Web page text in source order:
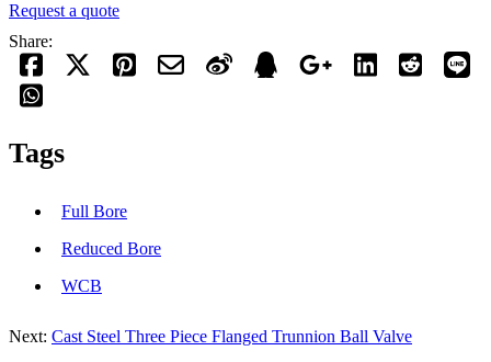
Request a quote
Share:
Tags
Full Bore
Reduced Bore
WCB
Next: Cast Steel Three Piece Flanged Trunnion Ball Valve